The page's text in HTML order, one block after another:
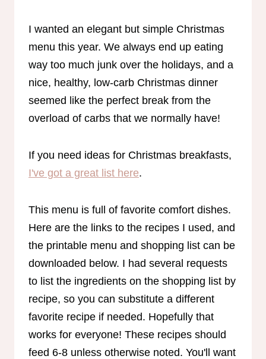
I wanted an elegant but simple Christmas
menu this year. We always end up eating
way too much junk over the holidays, and a
nice, healthy, low-carb Christmas dinner
seemed like the perfect break from the
overload of carbs that we normally have!
If you need ideas for Christmas breakfasts,
I've got a great list here.
This menu is full of favorite comfort dishes.
Here are the links to the recipes I used, and
the printable menu and shopping list can be
downloaded below. I had several requests
to list the ingredients on the shopping list by
recipe, so you can substitute a different
favorite recipe if needed. Hopefully that
works for everyone! These recipes should
feed 6-8 unless otherwise noted. You'll want